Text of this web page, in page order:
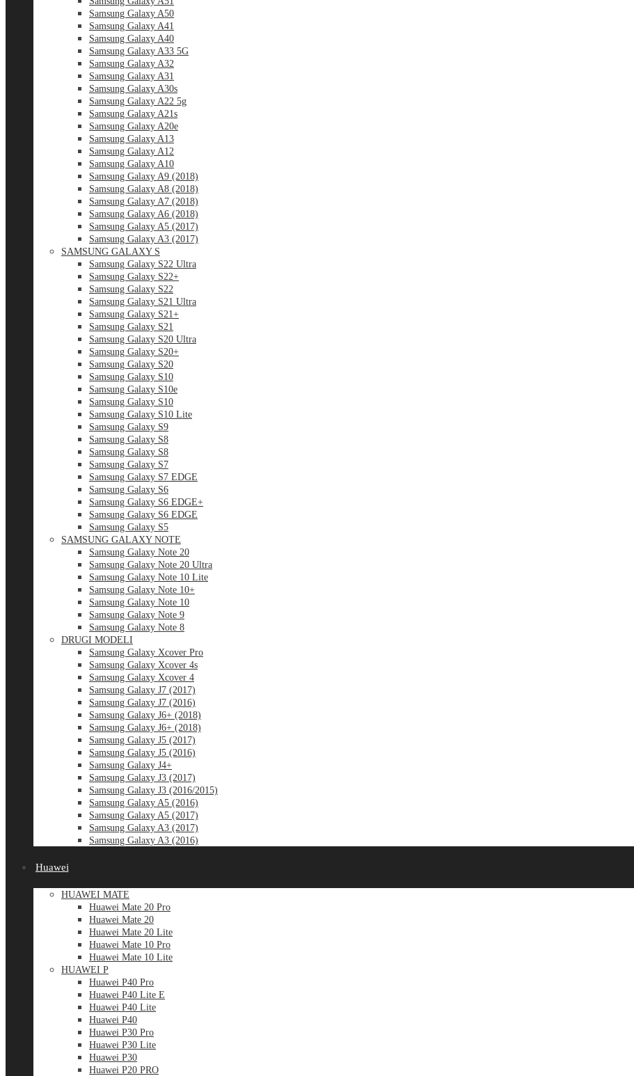
Samsung Galaxy A50
Samsung Galaxy A41
Samsung Galaxy A40
Samsung Galaxy A33 5G
Samsung Galaxy A32
Samsung Galaxy A31
Samsung Galaxy A30s
Samsung Galaxy A22 5g
Samsung Galaxy A21s
Samsung Galaxy A20e
Samsung Galaxy A13
Samsung Galaxy A12
Samsung Galaxy A10
Samsung Galaxy A9 (2018)
Samsung Galaxy A8 (2018)
Samsung Galaxy A7 (2018)
Samsung Galaxy A6 (2018)
Samsung Galaxy A5 (2017)
Samsung Galaxy A3 (2017)
SAMSUNG GALAXY S
Samsung Galaxy S22 Ultra
Samsung Galaxy S22+
Samsung Galaxy S22
Samsung Galaxy S21 Ultra
Samsung Galaxy S21+
Samsung Galaxy S21
Samsung Galaxy S20 Ultra
Samsung Galaxy S20+
Samsung Galaxy S20
Samsung Galaxy S10
Samsung Galaxy S10e
Samsung Galaxy S10
Samsung Galaxy S10 Lite
Samsung Galaxy S9
Samsung Galaxy S8
Samsung Galaxy S8
Samsung Galaxy S7
Samsung Galaxy S7 EDGE
Samsung Galaxy S6
Samsung Galaxy S6 EDGE+
Samsung Galaxy S6 EDGE
Samsung Galaxy S5
SAMSUNG GALAXY NOTE
Samsung Galaxy Note 20
Samsung Galaxy Note 20 Ultra
Samsung Galaxy Note 10 Lite
Samsung Galaxy Note 10+
Samsung Galaxy Note 10
Samsung Galaxy Note 9
Samsung Galaxy Note 8
DRUGI MODELI
Samsung Galaxy Xcover Pro
Samsung Galaxy Xcover 4s
Samsung Galaxy Xcover 4
Samsung Galaxy J7 (2017)
Samsung Galaxy J7 (2016)
Samsung Galaxy J6+ (2018)
Samsung Galaxy J6+ (2018)
Samsung Galaxy J5 (2017)
Samsung Galaxy J5 (2016)
Samsung Galaxy J4+
Samsung Galaxy J3 (2017)
Samsung Galaxy J3 (2016/2015)
Samsung Galaxy A5 (2016)
Samsung Galaxy A5 (2017)
Samsung Galaxy A3 (2017)
Samsung Galaxy A3 (2016)
Huawei
HUAWEI MATE
Huawei Mate 20 Pro
Huawei Mate 20
Huawei Mate 20 Lite
Huawei Mate 10 Pro
Huawei Mate 10 Lite
HUAWEI P
Huawei P40 Pro
Huawei P40 Lite E
Huawei P40 Lite
Huawei P40
Huawei P30 Pro
Huawei P30 Lite
Huawei P30
Huawei P20 PRO